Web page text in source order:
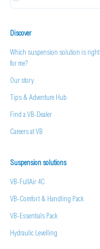
Discover
Which suspension solution is right
for me?
Our story
Tips & Adventure Hub
Find a VB-Dealer
Careers at VB
Suspension solutions
VB-FullAir 4C
VB-Comfort & Handling Pack
VB-Essentials Pack
Hydraulic Levelling